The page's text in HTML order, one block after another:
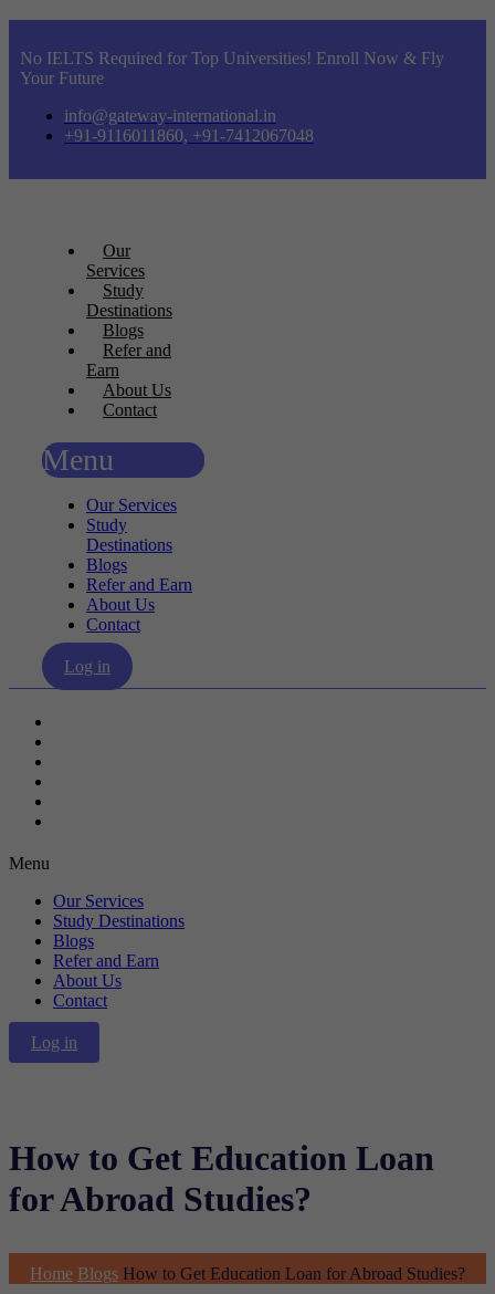
No IELTS Required for Top Universities! Enroll Now & Fly
Your Future
info@gateway-international.in
+91-9116011860, +91-7412067048
Our
Services
Study
Destinations
Blogs
Refer and
Earn
About Us
Contact
Menu
Our Services
Study
Destinations
Blogs
Refer and Earn
About Us
Contact
Log in
Menu
Our Services
Study Destinations
Blogs
Refer and Earn
About Us
Contact
Log in
How to Get Education Loan
for Abroad Studies?
Home Blogs How to Get Education Loan for Abroad Studies?